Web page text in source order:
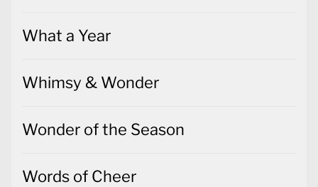
What a Year
Whimsy & Wonder
Wonder of the Season
Words of Cheer